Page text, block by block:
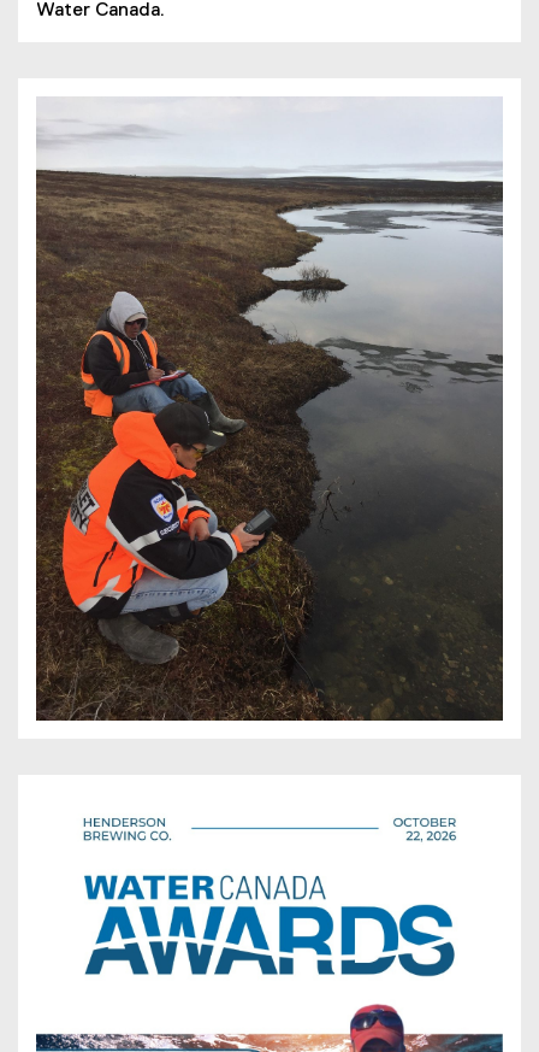
Water Canada.